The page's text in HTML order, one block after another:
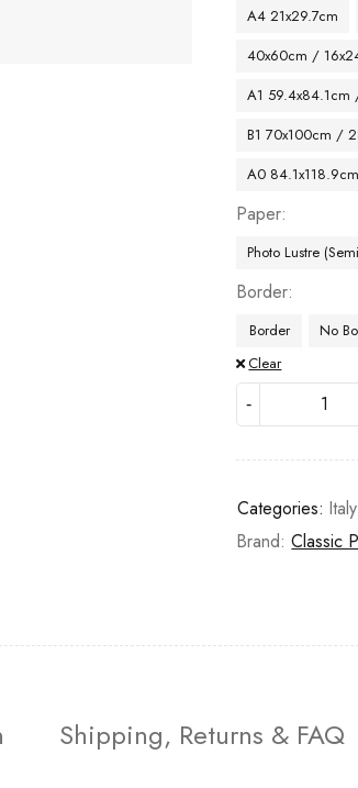
A4 21x29.7cm
40x60cm /
A1 59.4x84.1cm
B1 70x100cm /
A0
Paper
Photo Lustre
Border
Border
No
Clear
Categories: Italy
Brand:Classic
Shipping, Returns & FAQ